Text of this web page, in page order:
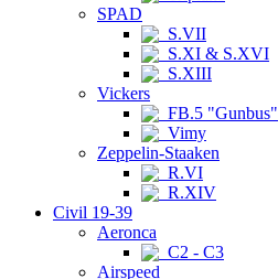
SPAD
S.VII
S.XI & S.XVI
S.XIII
Vickers
FB.5 "Gunbus"
Vimy
Zeppelin-Staaken
R.VI
R.XIV
Civil 19-39
Aeronca
C2 - C3
Airspeed